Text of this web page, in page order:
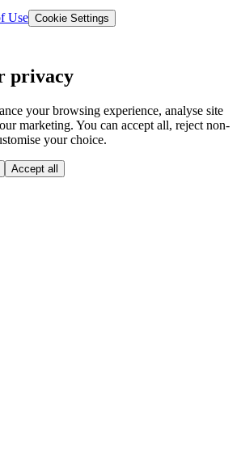
Use Cookie Settings
privacy
your browsing experience, analyse site
marketing. You can accept all, reject non-
your choice.
Accept all